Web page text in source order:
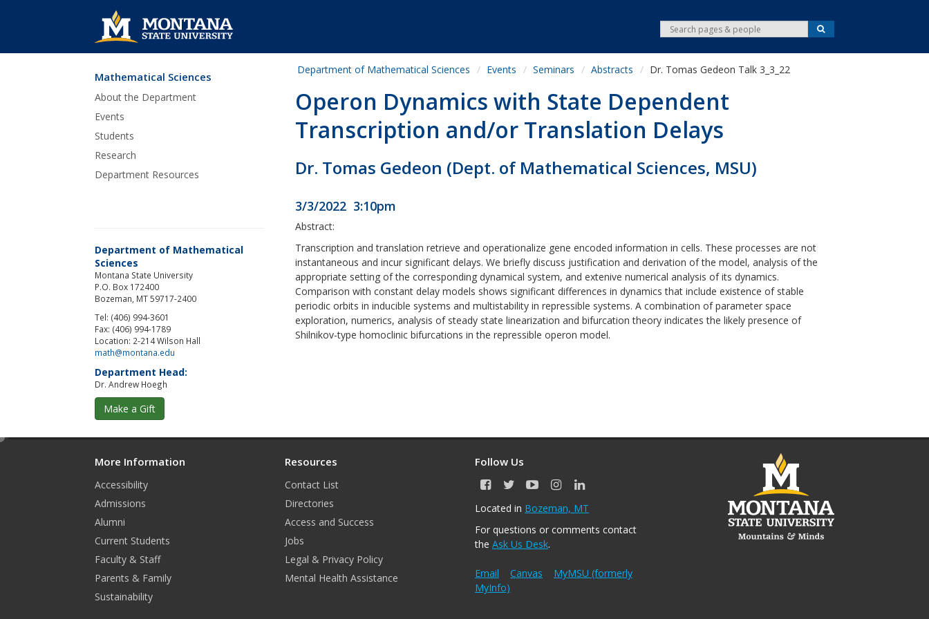
e
a
S
e
r
Skip Navigation
Mathematical Sciences
About the Department
Events
Students
Research
Department Resources
Department of Mathematical Sciences Events Seminars Abstracts Dr. Tomas Gedeon Talk 3_3_22
Operon Dynamics with State Dependent
Transcription and/or Translation Delays
Dr. Tomas Gedeon (Dept. of Mathematical Sciences, MSU)
3/3/2022 3:10pm
Abstract:
Transcription and translation retrieve and operationalize gene encoded information in cells. These processes are not
instantaneous and incur significant delays. We briefly discuss justification and derivation of the model, analysis of the
appropriate setting of the corresponding dynamical system, and extenive numerical analysis of its dynamics.
Comparison with constant delay models shows significant differences in dynamics that include existence of stable
periodic orbits in inducible systems and multistability in repressible systems. A combination of parameter space
exploration, numerics, analysis of steady state linearization and bifurcation theory indicates the likely presence of
Shilnikov-type homoclinic bifurcations in the repressible operon model.
Department of Mathematical
Sciences
Montana State University
P.O. Box 172400
Bozeman, MT 59717-2400
Tel: (406) 994-3601
Fax: (406) 994-1789
Location: 2-214 Wilson Hall
math@montana.edu
Department Head:
Dr. Andrew Hoegh
Make a Gift
More Information
Accessibility
Admissions
Alumni
Current Students
Faculty & Staff
Parents & Family
Sustainability
Resources
Contact List
Directories
Access and Success
Jobs
Legal & Privacy Policy
Mental Health Assistance
Follow Us
F
c
b
o
k
T
i
t
e
Y
u
u
b
I
s
a
a
m
L
n
e
n
Located in Bozeman, MT
For questions or comments contact
the Ask Us Desk.
Email Canvas
MyMSU (formerly
MyInfo)
e